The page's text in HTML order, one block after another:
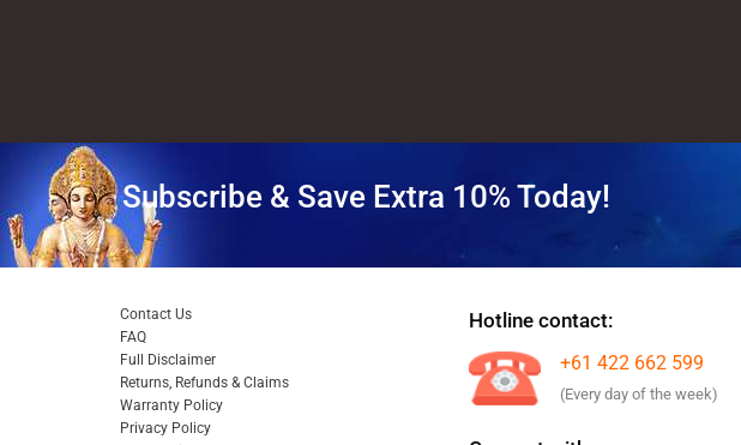
Subscribe & Save Extra 10% Today!
Contact Us
FAQ
Full Disclaimer
Returns, Refunds & Claims
Warranty Policy
Privacy Policy
Hotline contact:
+61 422 662 599
(Every day of the week)